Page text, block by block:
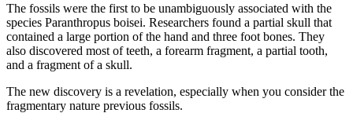
The fossils were the first to be unambiguously associated with the
species Paranthropus boisei. Researchers found a partial skull that
contained a large portion of the hand and three foot bones. They
also discovered most of teeth, a forearm fragment, a partial tooth,
and a fragment of a skull.
The new discovery is a revelation, especially when you consider the
fragmentary nature previous fossils.